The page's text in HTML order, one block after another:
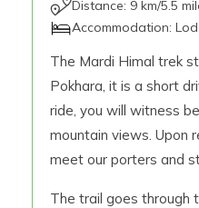
Distance: 9 km/5.5
Accommodation:
The Mardi Himal trek
Pokhara, it is a short
ride, you will witness
mountain views. Upon
meet our porters and
The trail goes through